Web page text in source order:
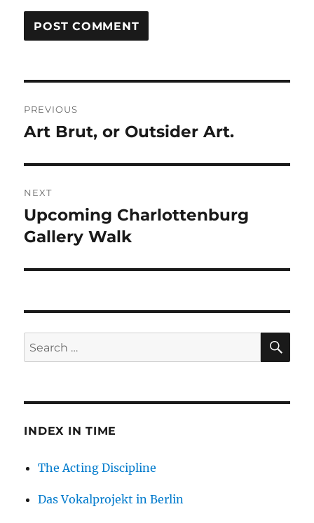
navigation
PREVIOUS
Previous
Art Brut, or Outsider Art.
NEXT
Next
post:
Upcoming Charlottenburg
Gallery Walk
Search
for:
INDEX IN TIME
The Acting Discipline
Das Vokalprojekt in Berlin